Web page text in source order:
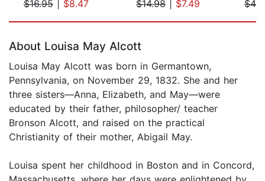
$16.95| $8.47
$14.98| $7.49
About Louisa May Alcott
Louisa May Alcott was born in Germantown,
Pennsylvania, on November 29, 1832. She and her
three sisters—Anna, Elizabeth, and May—were
educated by their father, philosopher/ teacher
Bronson Alcott, and raised on the practical
Christianity of their mother, Abigail May.
Louisa spent her childhood in Boston and in Concord,